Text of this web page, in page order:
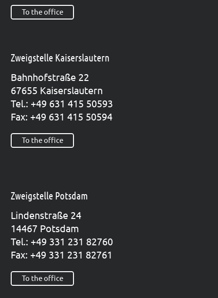
To the office
Zweigstelle Kaiserslautern
Bahn­hof­stra­ße 22
67655 Kai­sers­lau­tern
Tel.: +49 631 415 50593
Fax: +49 631 415 50594
To the office
Zweigstelle Potsdam
Lin­den­stra­ße 24
14467 Pots­dam
Tel.: +49 331 231 82760
Fax: +49 331 231 82761
To the office